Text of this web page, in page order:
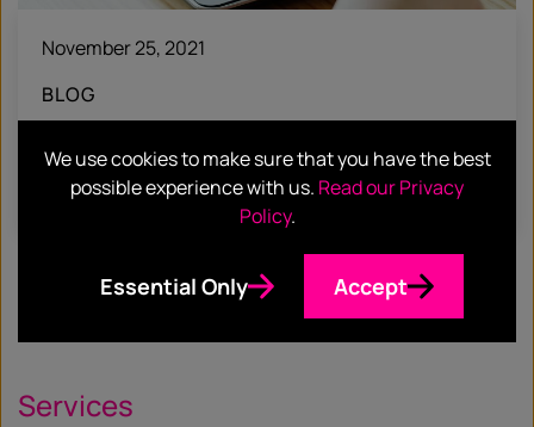
November 25, 2021
BLOG
Find out more
Services
We use cookies to make sure that you have the best
possible experience with us. Read our Privacy
Policy.
Essential Only Accept